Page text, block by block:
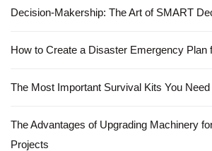
Decision-Makership: The Art of SMART
How to Create a Disaster Emergency Plan
The Most Important Survival Kits You
The Advantages of Upgrading Machinery
Projects